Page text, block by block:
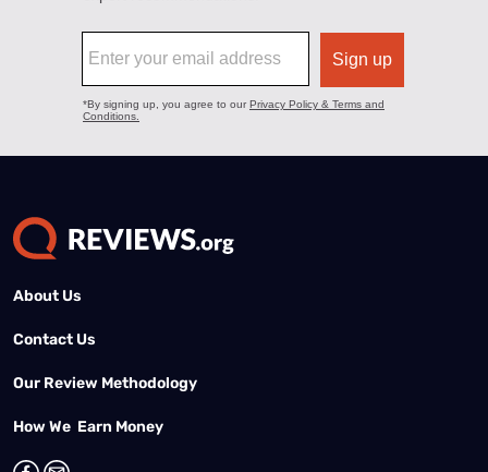
About Us
Contact Us
Our Review Methodology
How We Earn Money